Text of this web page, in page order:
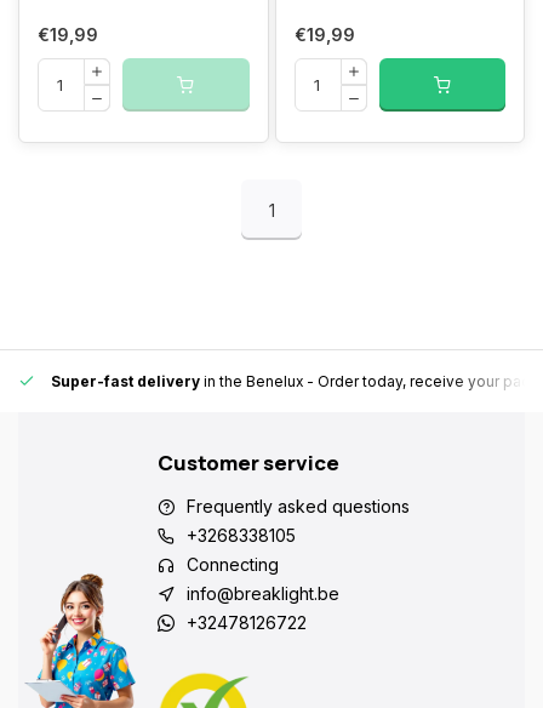
€19,99 €19,99
1
Super-fast delivery in the Benelux - Order today, receive your
Customer service
Frequently asked questions
+3268338105
Connecting
info@breaklight.be
+32478126722